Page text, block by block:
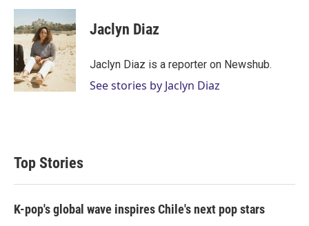
Jaclyn Diaz
Jaclyn Diaz is a reporter on Newshub.
See stories by Jaclyn Diaz
Top Stories
K-pop's global wave inspires Chile's next pop stars